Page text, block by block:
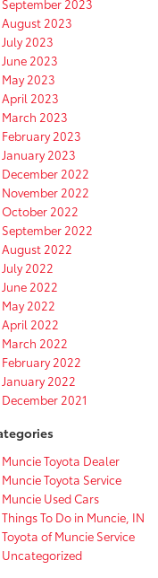
September 2023
August 2023
July 2023
June 2023
May 2023
April 2023
March 2023
February 2023
January 2023
December 2022
November 2022
October 2022
September 2022
August 2022
July 2022
June 2022
May 2022
April 2022
March 2022
February 2022
January 2022
December 2021
Muncie Toyota Dealer
Muncie Toyota Service
Muncie Used Cars
Things To Do in Muncie, IN
Toyota of Muncie Service
Uncategorized